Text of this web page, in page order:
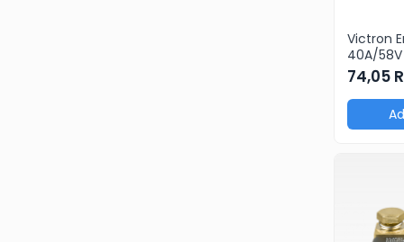
Victron
40A/
pcs)
74,05